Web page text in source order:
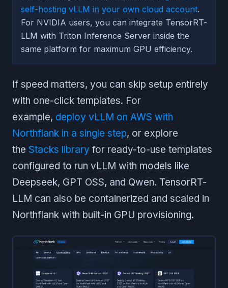
self-hosting vLLM in your own cloud account.
For NVIDIA users, you can integrate TensorRT-
LLM with Triton Inference Server inside the
same platform for maximum GPU efficiency.
If speed matters, you can skip setup entirely
with one-click templates. For
example, deploy vLLM on AWS with
Northflank in a single step, or explore
the Stacks library for ready-to-use templates
configured to run vLLM with models like
Deepseek, GPT OSS, and Qwen. TensorRT-
LLM can also be containerized and scaled in
Northflank with built-in GPU provisioning.